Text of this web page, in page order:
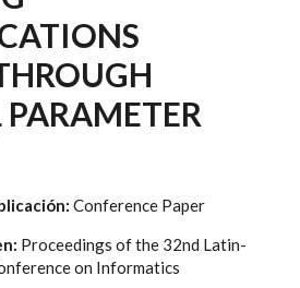
Conference Paper
Proceedings of the 32nd Latin-
on Informatics